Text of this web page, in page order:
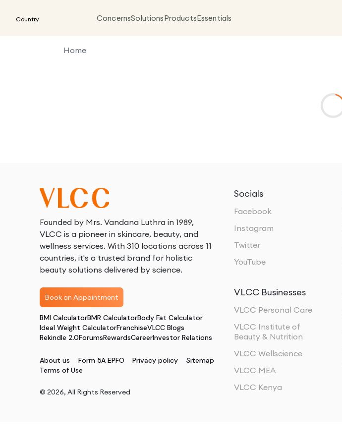
Country ConcernsSolutionsProductsEssentials
Home
Founded by Mrs. Vandana Luthra in 1989,
VLCC is a pioneer in skincare, beauty, and
wellness services. With 310 locations across 11
countries, it's a trusted brand for holistic
beauty solutions delivered by science.
Book an Appointment
BMI CalculatorBMR CalculatorBody Fat Calculator
Ideal Weight CalculatorFranchiseVLCC Blogs
Rekindle 2.0ForumsRewardsCareerInvestor Relations
About us Form 5A EPFO Privacy policy
Sitemap
Terms of Use
© 2026, All Rights Reserved
Socials
Facebook
Instagram
Twitter
YouTube
VLCC Businesses
VLCC Personal Care
VLCC Institute of
Beauty & Nutrition
VLCC Wellscience
VLCC MEA
VLCC Kenya